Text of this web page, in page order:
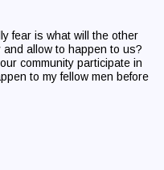
fear is what will the other
allow to happen to us?
community participate in
to my fellow men before